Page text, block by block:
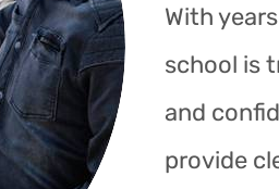
With
school is
and
provide